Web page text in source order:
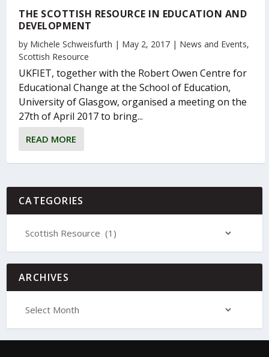
THE SCOTTISH RESOURCE IN EDUCATION AND
DEVELOPMENT
by Michele Schweisfurth | May 2, 2017 | News and Events,
Scottish Resource
UKFIET, together with the Robert Owen Centre for
Educational Change at the School of Education,
University of Glasgow, organised a meeting on the
27th of April 2017 to bring...
READ MORE
CATEGORIES
ARCHIVES